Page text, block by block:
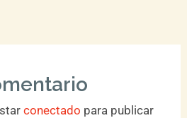
conectado para publicar